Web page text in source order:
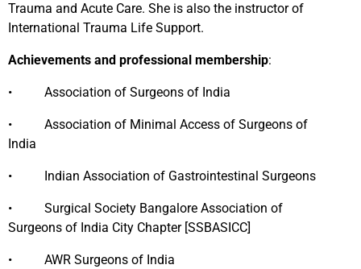
Trauma and Acute Care. She is also the instructor of
International Trauma Life Support.
Achievements and professional membership:
• Association of Surgeons of India
• Association of Minimal Access of Surgeons of
India
• Indian Association of Gastrointestinal Surgeons
• Surgical Society Bangalore Association of
Surgeons of India City Chapter [SSBASICC]
• AWR Surgeons of India